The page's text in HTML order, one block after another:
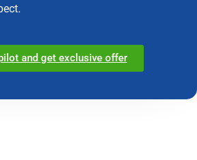
and get exclusive offer